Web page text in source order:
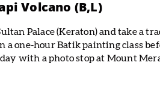
Volcano (B,L)
Palace (Keraton) and take a
a one-hour Batik painting class
with a photo stop at Mount